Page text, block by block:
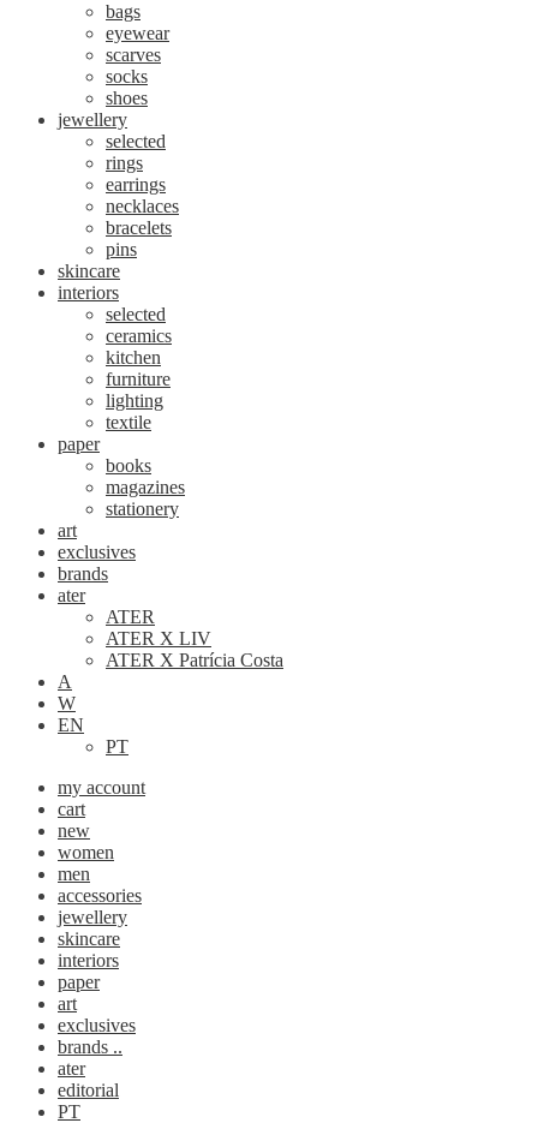
bags
eyewear
scarves
socks
shoes
jewellery
selected
rings
earrings
necklaces
bracelets
pins
skincare
interiors
selected
ceramics
kitchen
furniture
lighting
textile
paper
books
magazines
stationery
art
exclusives
brands
ater
ATER
ATER X LIV
ATER X Patrícia Costa
A
W
EN
PT
my account
cart
new
women
men
accessories
jewellery
skincare
interiors
paper
art
exclusives
brands ..
ater
editorial
PT